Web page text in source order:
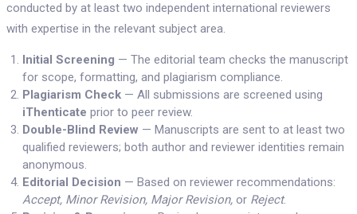
conducted by at least two independent international reviewers
with expertise in the relevant subject area.
Initial Screening — The editorial team checks the manuscript
for scope, formatting, and plagiarism compliance.
Plagiarism Check— All submissions are screened using
iThenticate prior to peer review.
Double-Blind Review — Manuscripts are sent to at least two
qualified reviewers; both author and reviewer identities remain
anonymous.
Editorial Decision — Based on reviewer recommendations:
Accept, Minor Revision, Major Revision,or Reject.